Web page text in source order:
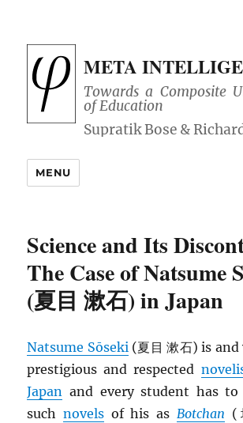
META
Towards a Composite
of Education
MENU
Science and Its
The Case of Natsume
(夏目 漱石) in Japan
Natsume Sōseki(夏目 漱石) is
prestigious and respected
Japan and every student has to
suchnovels of his as Botchan (